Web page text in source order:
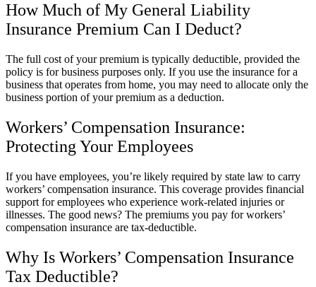
How Much of My General Liability
Insurance Premium Can I Deduct?
The full cost of your premium is typically deductible, provided the
policy is for business purposes only. If you use the insurance for a
business that operates from home, you may need to allocate only the
business portion of your premium as a deduction.
Workers’ Compensation Insurance:
Protecting Your Employees
If you have employees, you’re likely required by state law to carry
workers’ compensation insurance. This coverage provides financial
support for employees who experience work-related injuries or
illnesses. The good news? The premiums you pay for workers’
compensation insurance are tax-deductible.
Why Is Workers’ Compensation Insurance
Tax Deductible?